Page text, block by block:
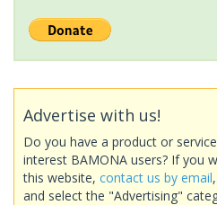
Advertise with us!
Do you have a product or
interest BAMONA users? If you
this website, contact us by email
and select the "Advertising"